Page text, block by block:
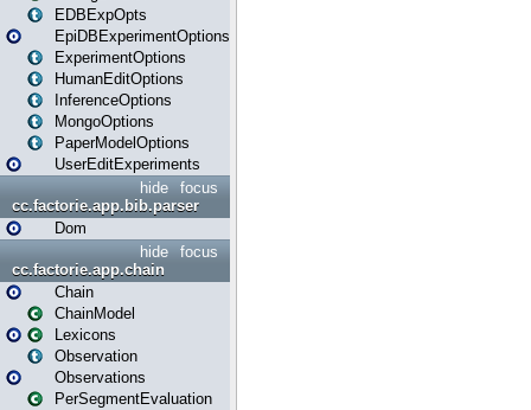
EDBExpOpts
EpiDBExperimentOptions
ExperimentOptions
HumanEditOptions
InferenceOptions
MongoOptions
PaperModelOptions
UserEditExperiments
focus
hide
cc.factorie.app.bib.parser
Dom
focus
hide
cc.factorie.app.chain
Chain
ChainModel
Lexicons
Observation
Observations
PerSegmentEvaluation